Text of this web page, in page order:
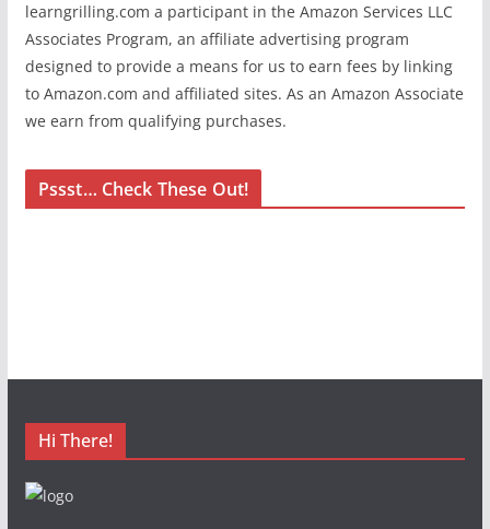
learngrilling.com a participant in the Amazon Services LLC
Associates Program, an affiliate advertising program
designed to provide a means for us to earn fees by linking
to Amazon.com and affiliated sites. As an Amazon Associate
we earn from qualifying purchases.
Pssst… Check These Out!
Hi There!